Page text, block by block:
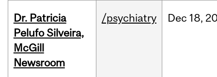
Dr. Patricia
Pelufo Silveira,
McGill
Newsroom
/psychiatry Dec 18,